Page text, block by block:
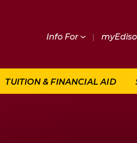
Info For |
TUITION & FINANCIAL AID